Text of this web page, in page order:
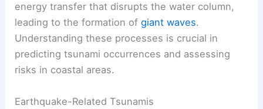
energy transfer that disrupts the water column,
leading to the formation ofgiant waves.
Understanding these processes is crucial in
predicting tsunami occurrences and assessing
risks in coastal areas.
Earthquake-Related Tsunamis